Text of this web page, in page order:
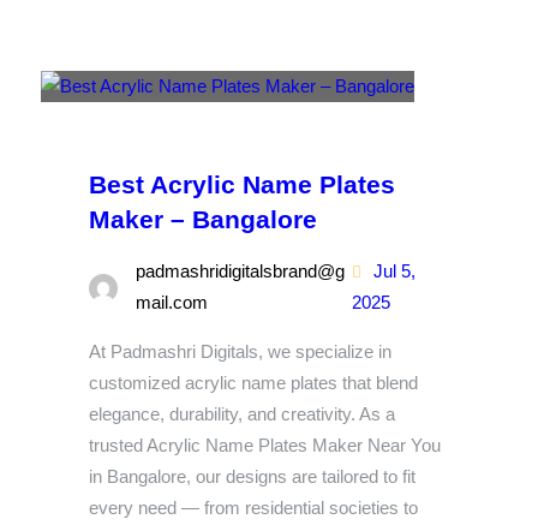
Best Acrylic Name Plates
Maker – Bangalore
padmashridigitalsbrand@g
mail.com
Jul 5,
2025
At Padmashri Digitals, we specialize in
customized acrylic name plates that blend
elegance, durability, and creativity. As a
trusted Acrylic Name Plates Maker Near You
in Bangalore, our designs are tailored to fit
every need — from residential societies to